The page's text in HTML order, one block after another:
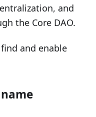
and
the Core DAO.
and enable